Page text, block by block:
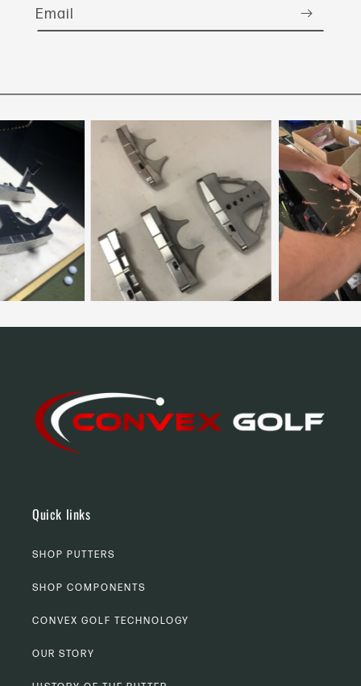
Email
Quick links
SHOP PUTTERS
SHOP COMPONENTS
CONVEX GOLF TECHNOLOGY
OUR STORY